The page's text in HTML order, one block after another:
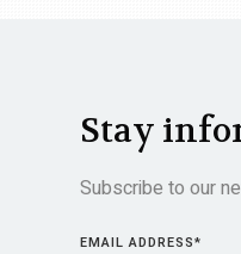
Stay
Subscribe to our
EMAIL ADDRESS*